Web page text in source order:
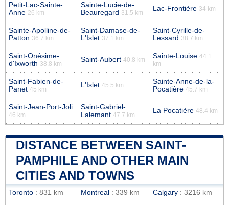
Petit-Lac-Sainte-
Anne 26 km
Sainte-Lucie-de-
Beauregard 31.5 km
Lac-Frontière 34 km
Sainte-Apolline-de-
Patton 36.7 km
Saint-Damase-de-
L'Islet 37.1 km
Saint-Cyrille-de-
Lessard 38.7 km
Saint-Onésime-
d'Ixworth 38.8 km
Saint-Aubert 40.8 km Sainte-Louise 44.1
km
Saint-Fabien-de-
Panet 45 km
L'Islet 45.5 km
Sainte-Anne-de-la-
Pocatière 45.7 km
Saint-Jean-Port-Joli
46 km
Saint-Gabriel-
Lalemant 47.7 km
La Pocatière 48.4 km
DISTANCE BETWEEN SAINT-
PAMPHILE AND OTHER MAIN
CITIES AND TOWNS
Toronto : 831 km Montreal : 339 km Calgary : 3216 km